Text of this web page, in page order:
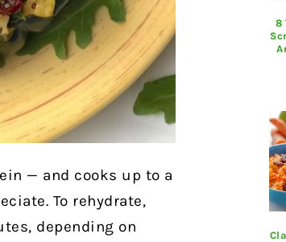
— and cooks up to a
To rehydrate,
depending on
8